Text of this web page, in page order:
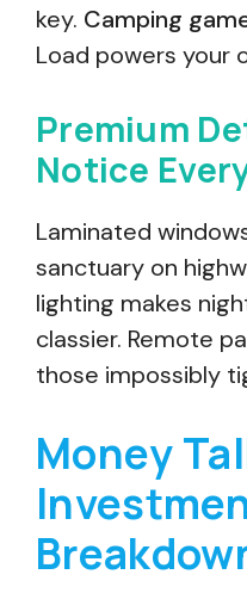
key. Camping
Load powers your
Premium
Notice
Laminated
sanctuary on
lighting makes
classier. Remote
those impossibly
Money